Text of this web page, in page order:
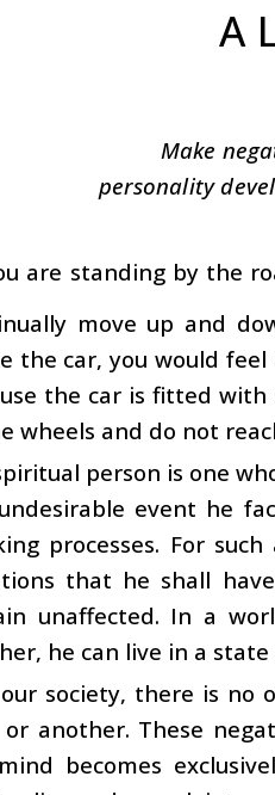
A
Make
personality
are standing by the
move up and
the car, you would
the car is fitted
wheels and do not
person is one
event he
processes. For
that he shall
unaffected. In a
he can live in a
society, there is no
another. These
becomes